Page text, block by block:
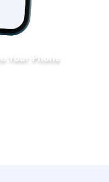
Your Phone